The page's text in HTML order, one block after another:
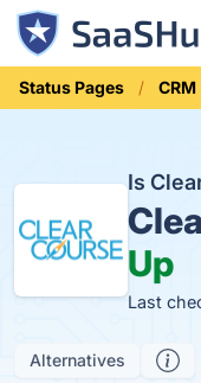
Status Pages CRM
Is
Up
Last
Alternatives